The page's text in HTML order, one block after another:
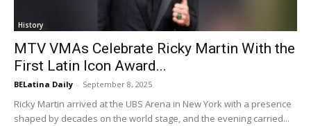
History
MTV VMAs Celebrate Ricky Martin With the
First Latin Icon Award...
BELatina Daily - September 8, 2025
Ricky Martin arrived at the UBS Arena in New York with a presence
shaped by decades on the world stage, and the evening carried...